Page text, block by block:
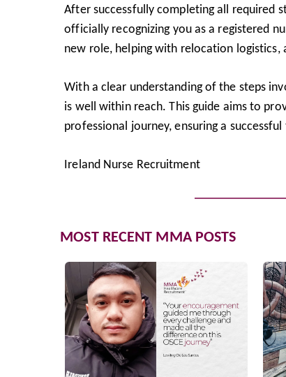
After successfully completing all required
officially recognizing you as a registered
new role, helping with relocation
With a clear understanding of the steps
is well within reach. This guide aims to
professional journey, ensuring a
Ireland Nurse Recruitment
MOST RECENT MMA POSTS